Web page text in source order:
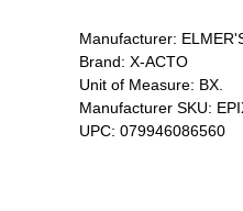
Manufacturer:
Brand: X-ACTO
Unit of Measure: BX.
Manufacturer SKU:
UPC: 079946086560